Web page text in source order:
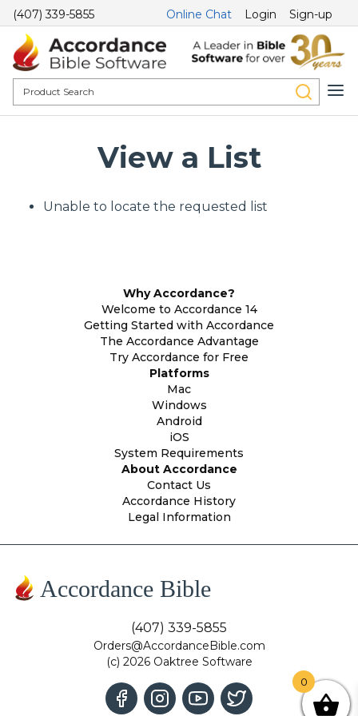
(407) 339-5855 Online Chat Login Sign-up
View a List
Unable to locate the requested list
Why Accordance?
Welcome to Accordance 14
Getting Started with Accordance
The Accordance Advantage
Try Accordance for Free
Platforms
Mac
Windows
Android
iOS
System Requirements
About Accordance
Contact Us
Accordance History
Legal Information
Accordance Bible
(407) 339-5855
Orders@AccordanceBible.com
(c) 2026 Oaktree Software
0